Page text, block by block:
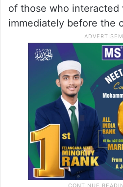
of those who
immediately before the